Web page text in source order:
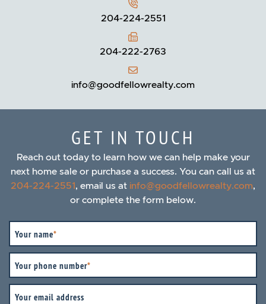
204-224-2551
204-222-2763
info@goodfellowrealty.com
GET IN TOUCH
Reach out today to learn how we can help make your
next home sale or purchase a success. You can call us at
204-224-2551, email us at info@goodfellowrealty.com,
or complete the form below.
Your name*
Your phone number*
Your email address